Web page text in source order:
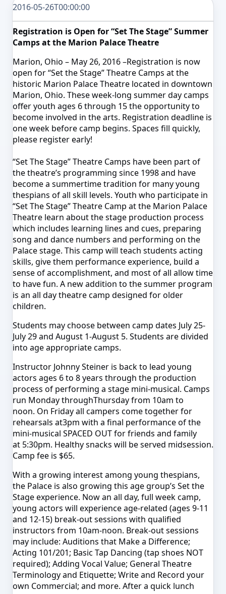
2016-05-26T00:00:00
Registration is Open for “Set The Stage” Summer
Camps at the Marion Palace Theatre
Marion, Ohio – May 26, 2016–Registration is now
open for “Set the Stage” Theatre Camps at the
historic Marion Palace Theatre located in downtown
Marion, Ohio. These week-long summer day camps
offer youth ages 6 through 15 the opportunity to
become involved in the arts. Registration deadline is
one week before camp begins. Spaces fill quickly,
please register early!
“Set The Stage” Theatre Camps have been part of
the theatre’s programming since 1998 and have
become a summertime tradition for many young
thespians of all skill levels. Youth who participate in
“Set The Stage” Theatre Camp at the Marion Palace
Theatre learn about the stage production process
which includes learning lines and cues, preparing
song and dance numbers and performing on the
Palace stage. This camp will teach students acting
skills, give them performance experience, build a
sense of accomplishment, and most of all allow time
to have fun. A new addition to the summer program
is an all day theatre camp designed for older
children.
Students may choose between camp dates July 25-
July 29and August 1-August 5. Students are divided
into age appropriate camps.
Instructor Johnny Steiner is back to lead young
actors ages 6 to 8 years through the production
process of performing a stage mini-musical. Camps
run MondaythroughThursdayfrom 10am to
noon. On Fridayall campers come together for
rehearsals at3pm with a final performance of the
mini-musical SPACED OUT for friends and family
at 5:30pm. Healthy snacks will be served midsession.
Camp fee is $65.
With a growing interest among young thespians,
the Palace is also growing this age group’s Set the
Stage experience. Now an all day, full week camp,
young actors will experience age-related (ages 9-11
and 12-15) break-out sessions with qualified
instructors from 10am-noon. Break-out sessions
may include: Auditions that Make a Difference;
Acting 101/201; Basic Tap Dancing (tap shoes NOT
required); Adding Vocal Value; General Theatre
Terminology and Etiquette; Write and Record your
own Commercial; and more. After a quick lunch